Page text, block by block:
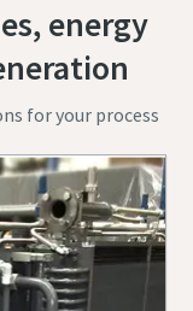
energy
for your process